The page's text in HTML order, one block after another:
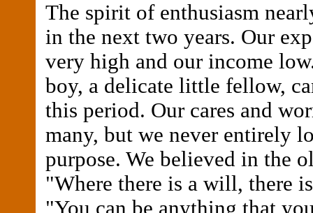
The spirit of enthusiasm
in the next two years. Our
very high and our income
boy, a delicate little fellow,
this period. Our cares and
many, but we never entirely
purpose. We believed in the
"Where there is a will, there